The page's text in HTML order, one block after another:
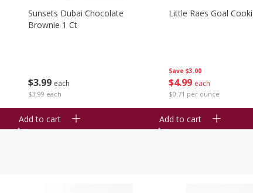
$3 99 each
$3.99 each
Sunsets Dubai Chocolate
Brownie 1 Ct
Add to cart
Save $3.00
$4 99 each
$0.71 per ounce
Little Raes Goal
Add to cart